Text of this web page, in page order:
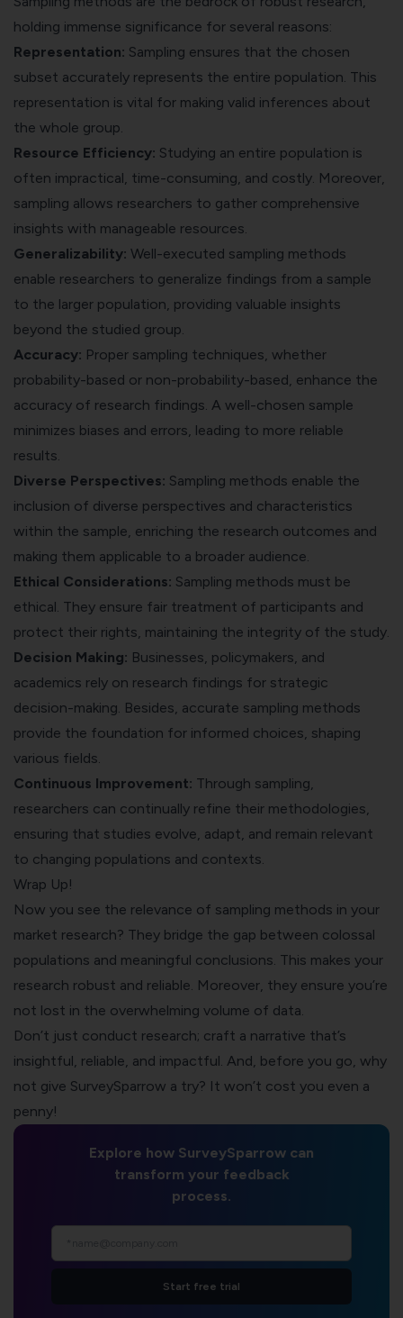
holding immense significance for several reasons:
Representation: Sampling ensures that the chosen
subset accurately represents the entire population. This
representation is vital for making valid inferences about
the whole group.
Resource Efficiency: Studying an entire population is
often impractical, time-consuming, and costly. Moreover,
sampling allows researchers to gather comprehensive
insights with manageable resources.
Generalizability: Well-executed sampling methods
enable researchers to generalize findings from a sample
to the larger population, providing valuable insights
beyond the studied group.
Accuracy: Proper sampling techniques, whether
probability-based or non-probability-based, enhance the
accuracy of research findings. A well-chosen sample
minimizes biases and errors, leading to more reliable
results.
Diverse Perspectives: Sampling methods enable the
inclusion of diverse perspectives and characteristics
within the sample, enriching the research outcomes and
making them applicable to a broader audience.
Ethical Considerations: Sampling methods must be
ethical. They ensure fair treatment of participants and
protect their rights, maintaining the integrity of the study.
Decision Making: Businesses, policymakers, and
academics rely on research findings for strategic
decision-making. Besides, accurate sampling methods
provide the foundation for informed choices, shaping
various fields.
Continuous Improvement: Through sampling,
researchers can continually refine their methodologies,
ensuring that studies evolve, adapt, and remain relevant
to changing populations and contexts.
Wrap Up!
Now you see the relevance of sampling methods in your
market research? They bridge the gap between colossal
populations and meaningful conclusions. This makes your
research robust and reliable. Moreover, they ensure you’re
not lost in the overwhelming volume of data.
Don’t just conduct research; craft a narrative that’s
insightful, reliable, and impactful. And, before you go, why
not give SurveySparrow a try? It won’t cost you even a
penny!
Explore how SurveySparrow can
transform your feedback
process.
Start free trial